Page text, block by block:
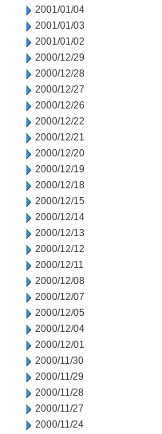
2001/01/04
2001/01/03
2001/01/02
2000/12/29
2000/12/28
2000/12/27
2000/12/26
2000/12/22
2000/12/21
2000/12/20
2000/12/19
2000/12/18
2000/12/15
2000/12/14
2000/12/13
2000/12/12
2000/12/11
2000/12/08
2000/12/07
2000/12/05
2000/12/04
2000/12/01
2000/11/30
2000/11/29
2000/11/28
2000/11/27
2000/11/24